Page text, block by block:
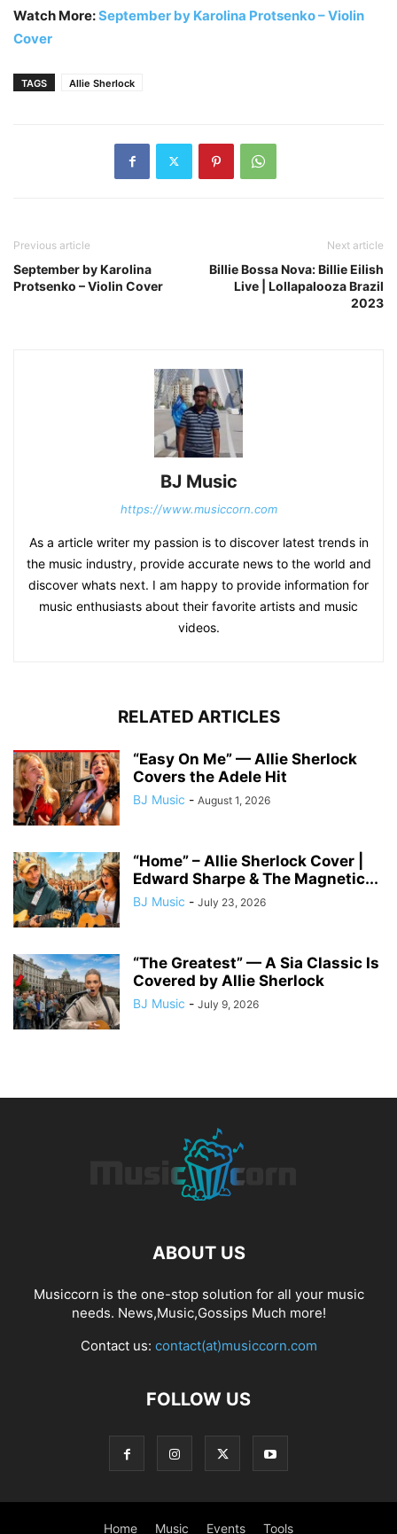
Watch More:September by Karolina Protsenko – Violin
Cover
TAGS Allie Sherlock
Previous article
September by Karolina
Protsenko – Violin Cover
Next article
Billie Bossa Nova: Billie Eilish
Live | Lollapalooza Brazil
2023
BJ Music
https://www.musiccorn.com
As a article writer my passion is to discover latest trends in
the music industry, provide accurate news to the world and
discover whats next. I am happy to provide information for
music enthusiasts about their favorite artists and music
videos.
RELATED ARTICLES
“Easy On Me” — Allie Sherlock
Covers the Adele Hit
BJ Music - August 1, 2026
“Home” – Allie Sherlock Cover |
Edward Sharpe & The Magnetic...
BJ Music - July 23, 2026
“The Greatest” — A Sia Classic Is
Covered by Allie Sherlock
BJ Music - July 9, 2026
ABOUT US
Musiccorn is the one-stop solution for all your music
needs. News,Music,Gossips Much more!
Contact us: contact(at)musiccorn.com
FOLLOW US
Home Music Events Tools